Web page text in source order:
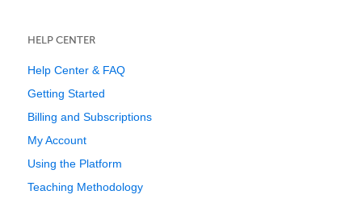
HELP CENTER
Help Center & FAQ
Getting Started
Billing and Subscriptions
My Account
Using the Platform
Teaching Methodology